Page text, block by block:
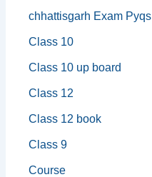
chhattisgarh Exam Pyqs
Class 10
Class 10 up board
Class 12
Class 12 book
Class 9
Course